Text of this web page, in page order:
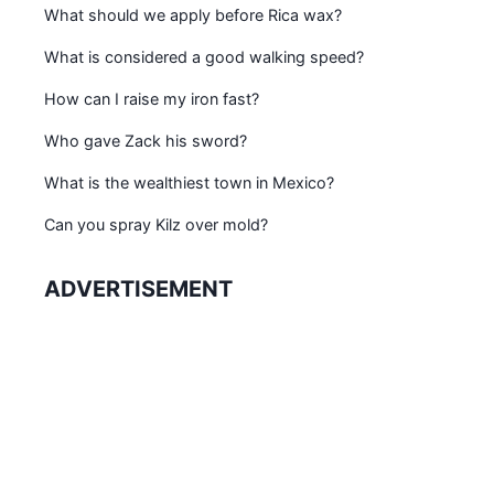
What should we apply before Rica wax?
What is considered a good walking speed?
How can I raise my iron fast?
Who gave Zack his sword?
What is the wealthiest town in Mexico?
Can you spray Kilz over mold?
ADVERTISEMENT